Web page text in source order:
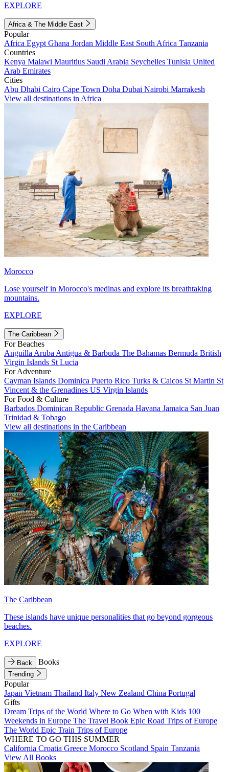
EXPLORE
Africa & The Middle East
Popular
Africa Egypt Ghana Jordan Middle East South Africa Tanzania
Countries
Kenya Malawi Mauritius Saudi Arabia Seychelles Tunisia United
Arab Emirates
Cities
Abu Dhabi Cairo Cape Town Doha Dubai Nairobi Marrakesh
View all destinations in Africa
Morocco
Lose yourself in Morocco's medinas and explore its breathtaking
mountains.
EXPLORE
The Caribbean
For Beaches
Anguilla Aruba Antigua & Barbuda The Bahamas Bermuda British
Virgin Islands St Lucia
For Adventure
Cayman Islands Dominica Puerto Rico Turks & Caicos St Martin St
Vincent & the Grenadines US Virgin Islands
For Food & Culture
Barbados Dominican Republic Grenada Havana Jamaica San Juan
Trinidad & Tobago
View all destinations in the Caribbean
The Caribbean
These islands have unique personalities that go beyond gorgeous
beaches.
EXPLORE
Back Books
Trending
Popular
Japan Vietnam Thailand Italy New Zealand China Portugal
Gifts
Dream Trips of the World Where to Go When with Kids 100
Weekends in Europe The Travel Book Epic Road Trips of Europe
The World Epic Train Trips of Europe
WHERE TO GO THIS SUMMER
California Croatia Greece Morocco Scotland Spain Tanzania
View All Books